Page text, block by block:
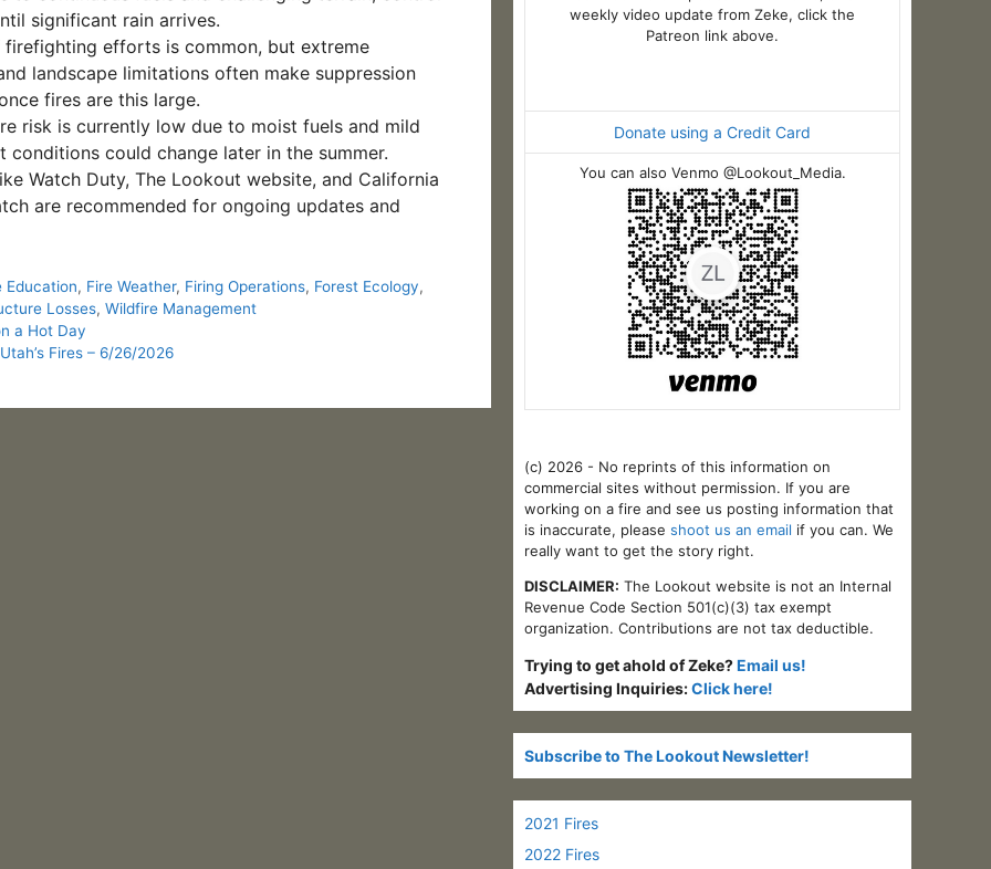
significant rain arrives.
efforts is common, but extreme
landscape limitations often make suppression
fires are this large.
risk is currently low due to moist fuels and mild
conditions could change later in the summer.
Watch Duty, The Lookout website, and California
are recommended for ongoing updates and
Education, Fire Weather, Firing Operations, Forest Ecology,
Losses, Wildfire Management
a Hot Day
Fires – 6/26/2026
weekly video update from Zeke, click the
Patreon link above.
Donate using a Credit Card
You can also Venmo @Lookout_Media.
(c) 2026 - No reprints of this information on
commercial sites without permission. If you are
working on a fire and see us posting information that
is inaccurate, please shoot us an email if you can. We
really want to get the story right.
DISCLAIMER: The Lookout website is not an Internal
Revenue Code Section 501(c)(3) tax exempt
organization. Contributions are not tax deductible.
Trying to get ahold of Zeke?Email us!
Advertising Inquiries:Click here!
Subscribe to The Lookout Newsletter!
2021 Fires
2022 Fires